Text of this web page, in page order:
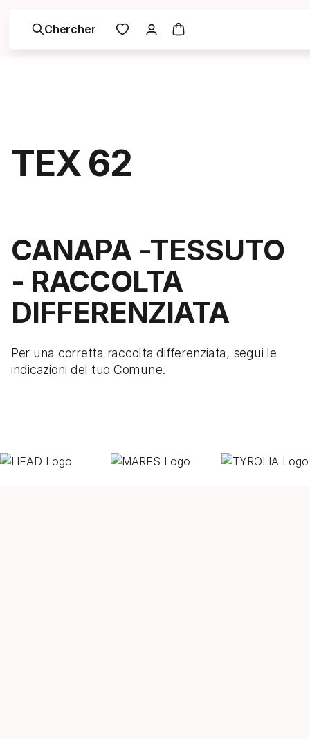
Chercher
TEX 62
CANAPA -TESSUTO
- RACCOLTA
DIFFERENZIATA
Per una corretta raccolta differenziata, segui le
indicazioni del tuo Comune.